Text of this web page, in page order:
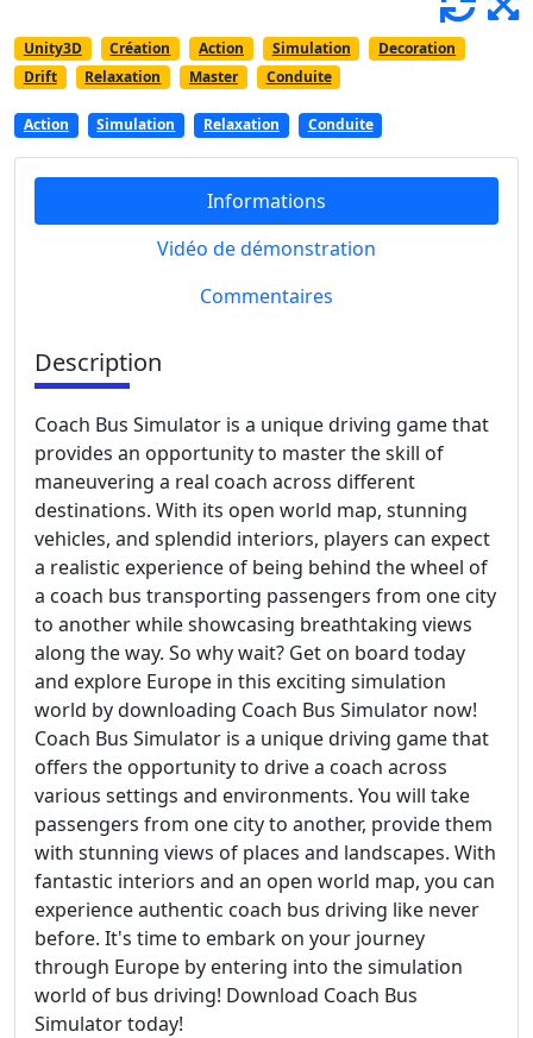
Unity3D Création Action Simulation
Decoration
Drift
Relaxation Master Conduite
Action Simulation Relaxation Conduite
Informations
Vidéo de démonstration
Commentaires
Description
Coach Bus Simulator is a unique driving game that
provides an opportunity to master the skill of
maneuvering a real coach across different
destinations. With its open world map, stunning
vehicles, and splendid interiors, players can expect
a realistic experience of being behind the wheel of
a coach bus transporting passengers from one city
to another while showcasing breathtaking views
along the way. So why wait? Get on board today
and explore Europe in this exciting simulation
world by downloading Coach Bus Simulator now!
Coach Bus Simulator is a unique driving game that
offers the opportunity to drive a coach across
various settings and environments. You will take
passengers from one city to another, provide them
with stunning views of places and landscapes. With
fantastic interiors and an open world map, you can
experience authentic coach bus driving like never
before. It's time to embark on your journey
through Europe by entering into the simulation
world of bus driving! Download Coach Bus
Simulator today!